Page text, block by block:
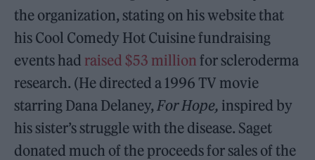
the organization, stating on his website that
his Cool Comedy Hot Cuisine fundraising
events had raised $53 million for scleroderma
research. (He directed a 1996 TV movie
starring Dana Delaney,For Hope, inspired by
his sister’s struggle with the disease. Saget
donated much of the proceeds for sales of the